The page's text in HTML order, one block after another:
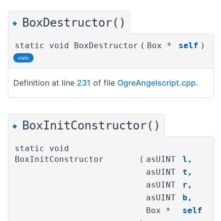
◆ BoxDestructor()
static void BoxDestructor ( Box * self )
static
Definition at line 231 of file OgreAngelscript.cpp.
◆ BoxInitConstructor()
static void
BoxInitConstructor
( asUINT l ,
asUINT
t ,
asUINT
r ,
asUINT
b ,
Box *
self